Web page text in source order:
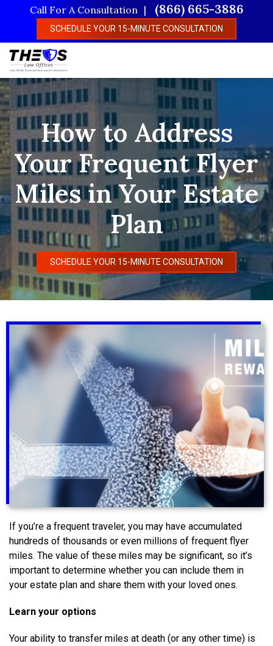
content
Call For A Consultation (866) 665-3886
SCHEDULE YOUR 15-MINUTE CONSULTATION
How to Address
Your Frequent Flyer
Miles in Your Estate
Plan
SCHEDULE YOUR 15-MINUTE CONSULTATION
If you’re a frequent traveler, you may have accumulated
hundreds of thousands or even millions of frequent flyer
miles. The value of these miles may be significant, so it’s
important to determine whether you can include them in
your estate plan and share them with your loved ones.
Learn your options
Your ability to transfer miles at death (or any other time) is